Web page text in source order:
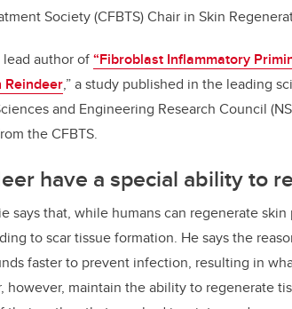
Society (CFBTS) Chair in Skin
author of“Fibroblast Inflammatory
Reindeer,” a study published in the leading
and Engineering Research Council
the CFBTS.
have a special ability to
says that, while humans can regenerate
to scar tissue formation. He says the
faster to prevent infection, resulting in
however, maintain the ability to regenerate